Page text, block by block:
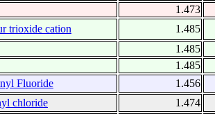
1.473
trioxide cation
1.485
1.485
1.485
Fluoride
1.456
chloride
1.474